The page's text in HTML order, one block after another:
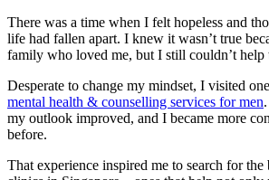
There was a time when I felt hopeless and
life had fallen apart. I knew it wasn’t true
family who loved me, but I still couldn’t help
Desperate to change my mindset, I visited
mental health & counselling services for men
my outlook improved, and I became more
before.
That experience inspired me to search for the